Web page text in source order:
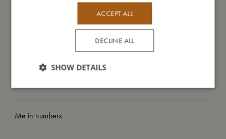
Me in numbers
ACCEPT ALL
DECLINE ALL
SHOW DETAILS